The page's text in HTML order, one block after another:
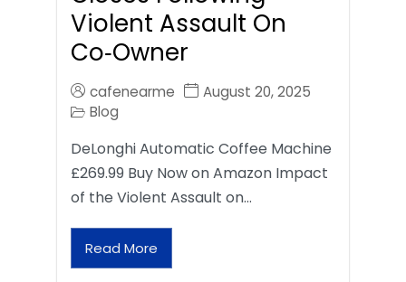
Violent Assault On
Co‑Owner
cafenearme
August 20, 2025
Blog
DeLonghi Automatic Coffee Machine
£269.99 Buy Now on Amazon Impact
of the Violent Assault on…
Read More